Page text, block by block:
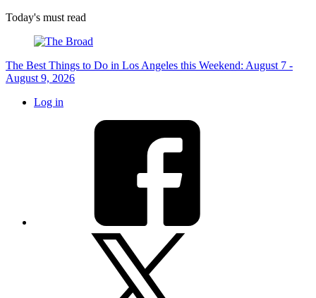
Today's must read
The Best Things to Do in Los Angeles this Weekend: August 7 -
August 9, 2026
Log in